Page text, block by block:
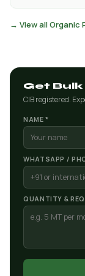
→ View all
Get
CIB registered.
NAME *
WHATSAPP /
QUANTITY &